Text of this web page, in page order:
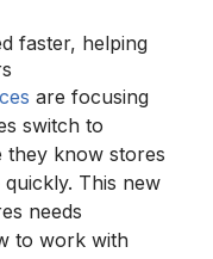
faster, helping
are focusing
switch to
they know stores
This new
needs
to work with